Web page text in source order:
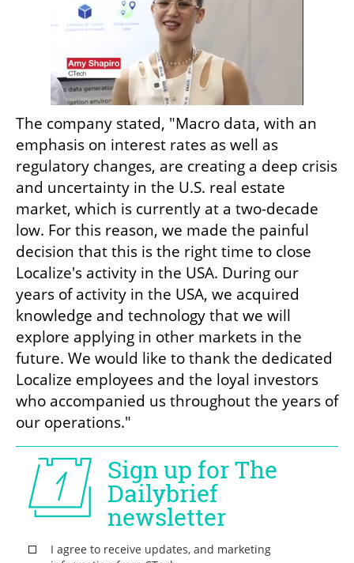
The company stated, "Macro data, with an
emphasis on interest rates as well as
regulatory changes, are creating a deep crisis
and uncertainty in the U.S. real estate
market, which is currently at a two-decade
low. For this reason, we made the painful
decision that this is the right time to close
Localize's activity in the USA. During our
years of activity in the USA, we acquired
knowledge and technology that we will
explore applying in other markets in the
future. We would like to thank the dedicated
Localize employees and the loyal investors
who accompanied us throughout the years of
our operations."